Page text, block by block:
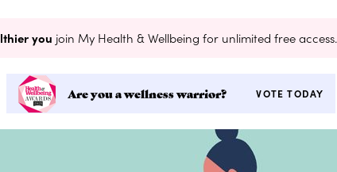
you join My Health & Wellbeing for unlimited free access.
Are you a wellness warrior? VOTE TODAY